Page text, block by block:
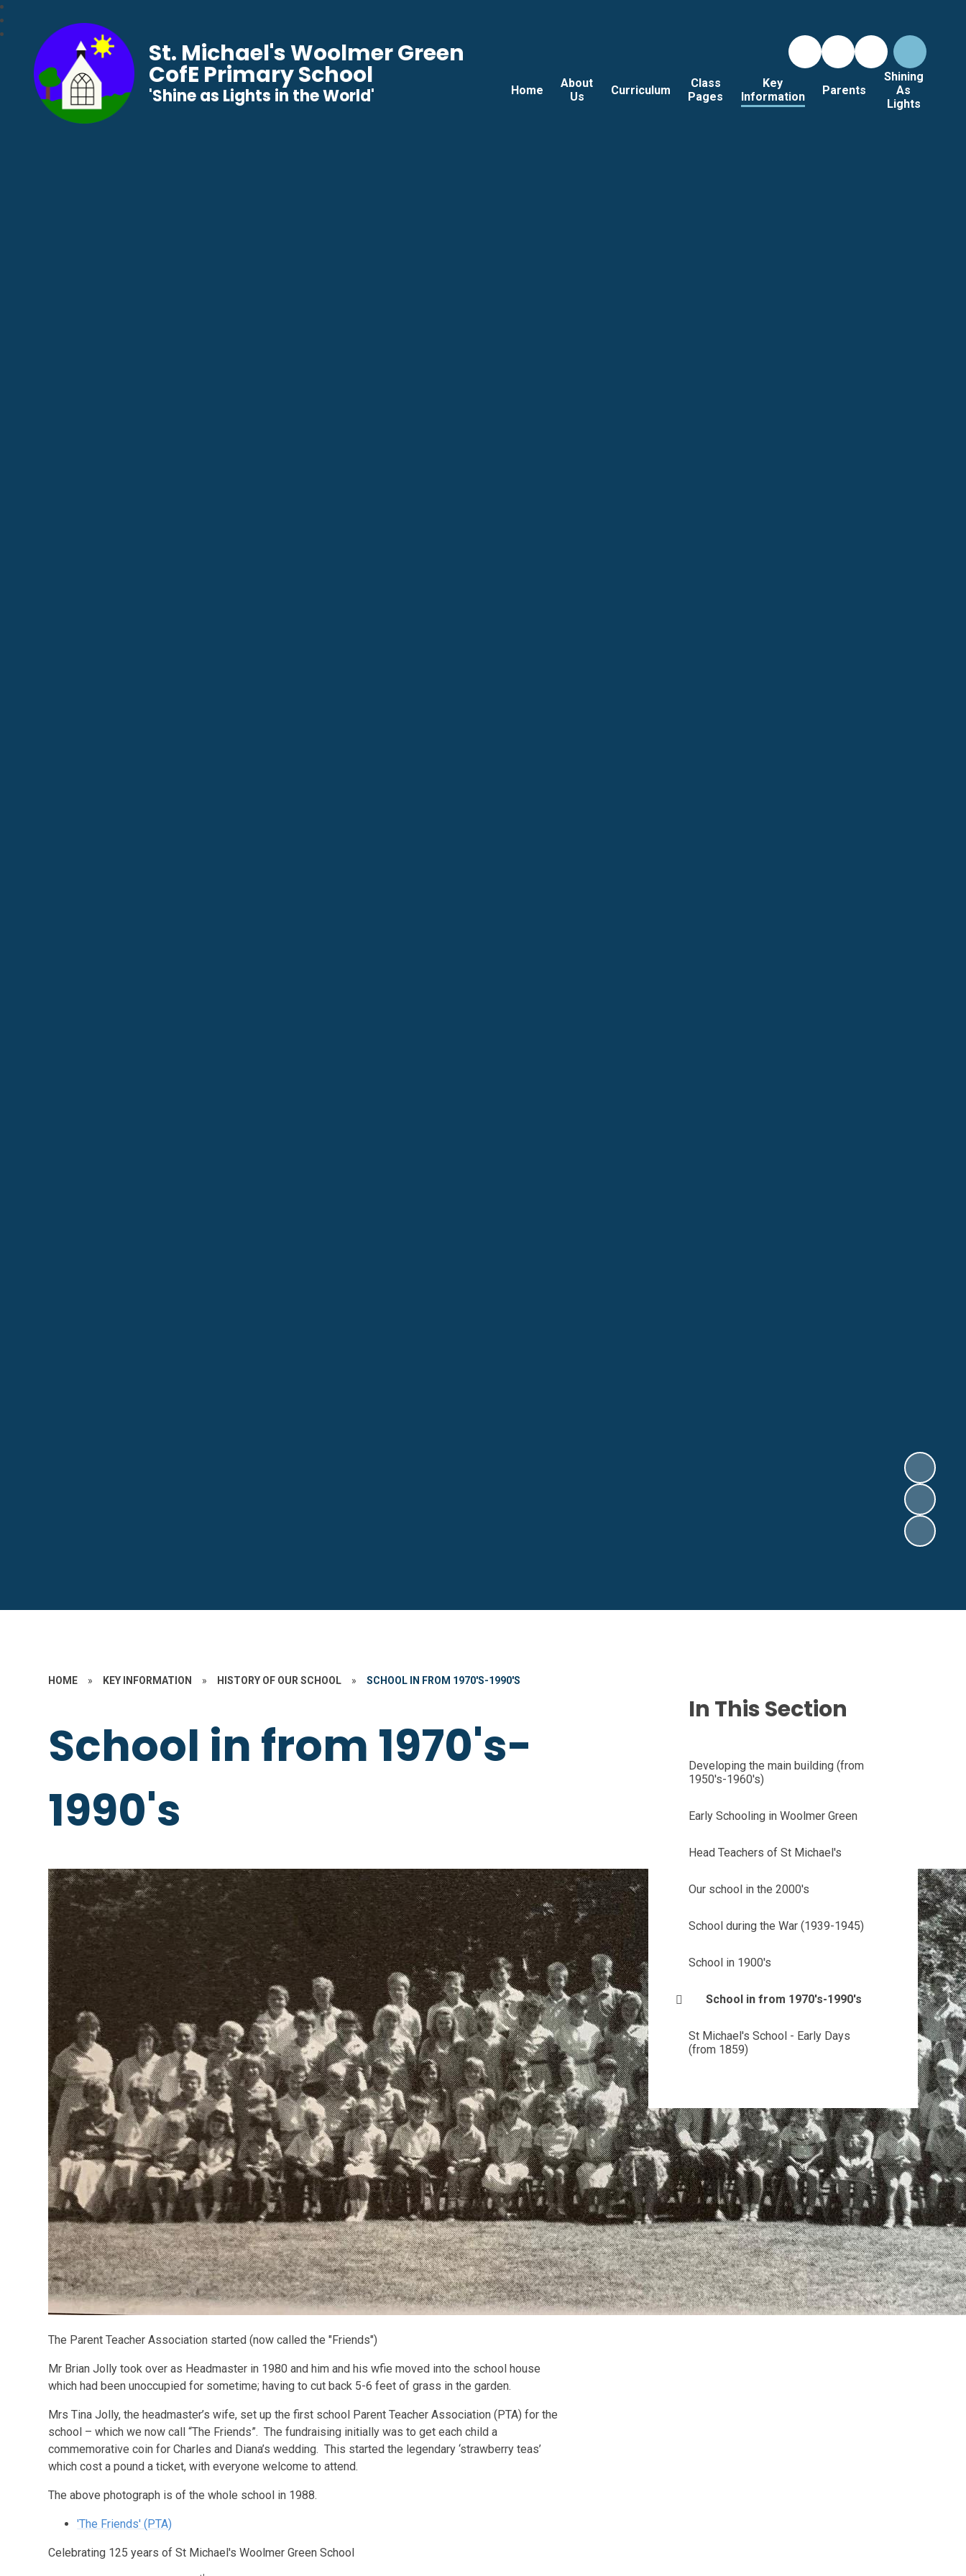
Home
About
Us
Curriculum
Class
Pages
Key
Information
Parents
Shining
As
Lights
St. Michael's Woolmer Green
CofE Primary School
​​​​​​​'Shine as Lights in the World'
HOME » KEY INFORMATION » HISTORY OF OUR SCHOOL » SCHOOL IN FROM 1970'S-1990'S
School in from 1970's-
1990's
The Parent Teacher Association started (now called the "Friends")
Mr Brian Jolly took over as Headmaster in 1980 and him and his wfie moved into the school house
which had been unoccupied for sometime; having to cut back 5-6 feet of grass in the garden.
Mrs Tina Jolly, the headmaster’s wife, set up the first school Parent Teacher Association (PTA) for the
school – which we now call “The Friends”. The fundraising initially was to get each child a
commemorative coin for Charles and Diana’s wedding. This started the legendary ‘strawberry teas’
which cost a pound a ticket, with everyone welcome to attend.
The above photograph is of the whole school in 1988.
'The Friends' (PTA)
Celebrating 125 years of St Michael's Woolmer Green School
In This Section
Developing the main building (from
1950's-1960's)
Early Schooling in Woolmer Green
Head Teachers of St Michael's
Our school in the 2000's
School during the War (1939-1945)
School in 1900's
School in from 1970's-1990's
St Michael's School - Early Days
(from 1859)